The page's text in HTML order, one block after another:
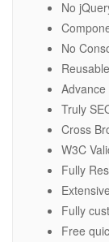
No
No
Truly
Cross
W3C
Fully
Fully
Free